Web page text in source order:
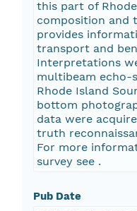
this part of
composition and
provides
transport and
Interpretations
multibeam echo-
Rhode Island
bottom
data were
truth
For more
survey see .
Pub Date